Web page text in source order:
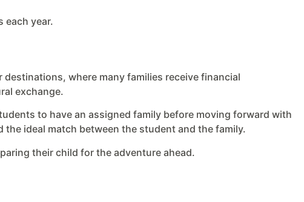
each year.
where many families receive financial
exchange.
to have an assigned family before moving forward with
ideal match between the student and the family.
their child for the adventure ahead.